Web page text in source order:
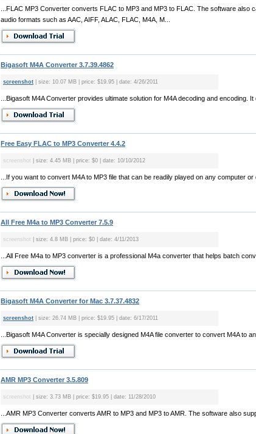
...FLAC MP3 Converter converts FLAC to MP3 and MP3 to FLAC. The software also
audio formats such as AAC, AIFF, ALAC, FLAC, M4A, M...
Bigasoft M4A Converter 3.7.39.4862
screenshot | size: 10.07 MB | price: $19.95 | date: 4/26/2011
...Bigasoft M4A Converter provides ultimate solution for M4A decoding and encoding. It
Free Easy FLAC to MP3 Converter 4.4.2
screenshot | size: 4.45 MB | price: $0 | date: 10/10/2012
...If you want to convert M4A to MP3 file that can be readily played on any computer
All Free M4a to MP3 Converter 7.5.9
screenshot | size: 4.8 MB | price: $0 | date: 4/11/2013
...All Free M4a to MP3 converter is a professional M4a converter that helps batch
Bigasoft M4A Converter for Mac 3.7.37.4832
screenshot | size: 26.74 MB | price: $19.95 | date: 6/17/2011
...Bigasoft M4A Converter is specially designed M4A file converter to convert M4A to
AMR MP3 Converter 3.5.809
screenshot | size: 3.73 MB | price: $19.95 | date: 11/28/2010
...AMR MP3 Converter converts AMR to MP3 and MP3 to AMR. The software also